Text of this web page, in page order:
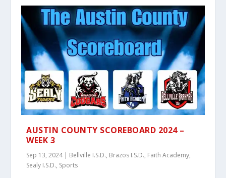
AUSTIN COUNTY SCOREBOARD 2024 –
WEEK 3
Sep 13, 2024| Bellville I.S.D., Brazos I.S.D., Faith Academy,
Sealy I.S.D., Sports